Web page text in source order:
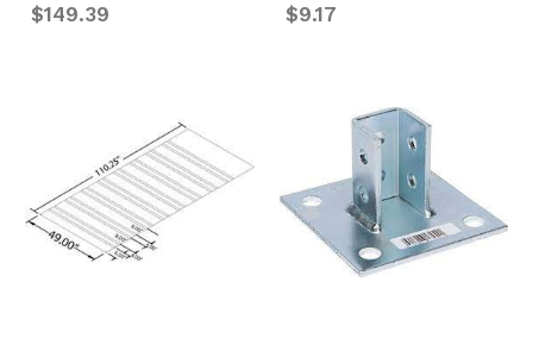
$149.39 $9.17